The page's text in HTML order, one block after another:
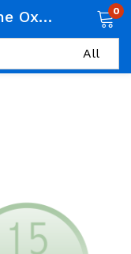
500 pills Roxicodone Oxycodone 30 Mg 0